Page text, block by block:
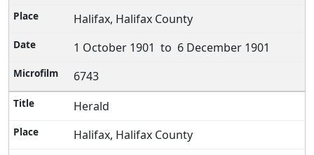
Halifax, Halifax County
1 October 1901 to 6 December 1901
6743
Herald
Halifax, Halifax County